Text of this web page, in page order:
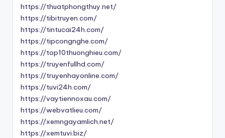
https://thuatphongthuy.net/
https://tibitruyen.com/
https://tintucai24h.com/
https://tipcongnghe.com/
https://top10thuonghieu.com/
https://truyenfullhd.com/
https://truyenhayonline.com/
https://tuvi24h.com/
https://vaytiennoxau.com/
https://webvatlieu.com/
https://xemngayamlich.net/
https://xemtuvi.biz/